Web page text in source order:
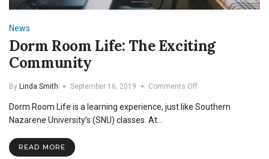
News
Dorm Room Life: The Exciting
Community
By Linda Smith September 16, 2019 Comments Offon
Room
Dorm Room Life is a learning experience, just like Southern
Nazarene University’s (SNU) classes. At…
READ MORE